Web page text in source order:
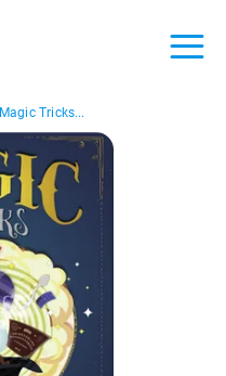
Magic Tricks...